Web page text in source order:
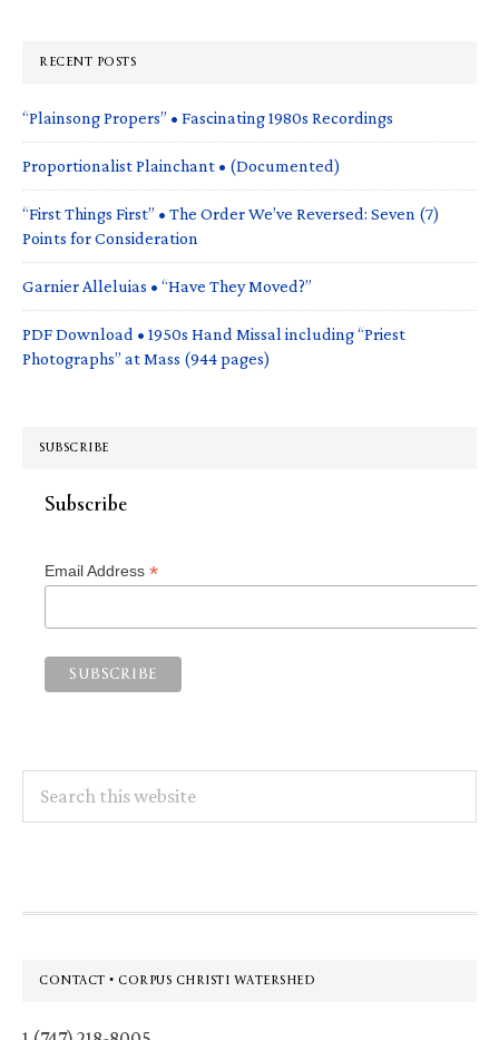
RECENT POSTS
“Plainsong Propers” • Fascinating 1980s Recordings
Proportionalist Plainchant • (Documented)
“First Things First” • The Order We’ve Reversed: Seven (7)
Points for Consideration
Garnier Alleluias • “Have They Moved?”
PDF Download • 1950s Hand Missal including “Priest
Photographs” at Mass (944 pages)
SUBSCRIBE
Subscribe
Email Address *
this
Footer
CONTACT • CORPUS CHRISTI WATERSHED